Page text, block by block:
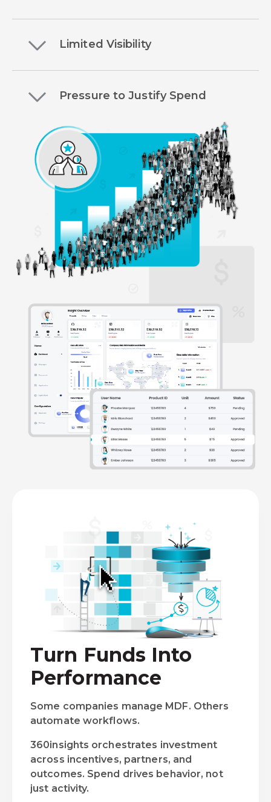
Limited Visibility
Pressure to Justify Spend
Turn Funds Into
Performance
Some companies manage MDF. Others
automate workflows.
360insights orchestrates investment
across incentives, partners, and
outcomes. Spend drives behavior, not
just activity.